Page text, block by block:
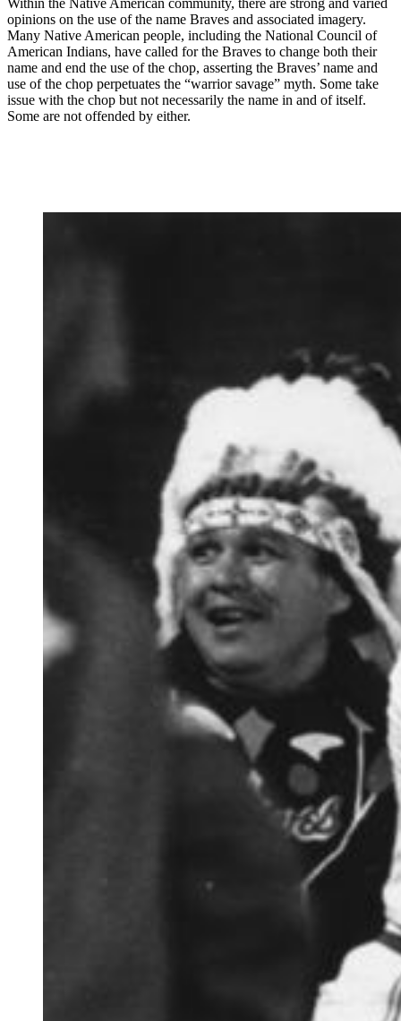
Within the Native American community, there are strong and varied
opinions on the use of the name Braves and associated imagery.
Many Native American people, including the National Council of
American Indians, have called for the Braves to change both their
name and end the use of the chop, asserting the Braves’ name and
use of the chop perpetuates the “warrior savage” myth. Some take
issue with the chop but not necessarily the name in and of itself.
Some are not offended by either.